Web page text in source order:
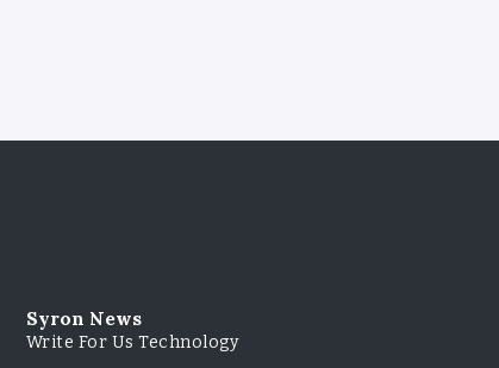
Syron News
Write For Us Technology